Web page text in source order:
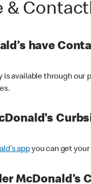
&
have
available through our
appyou can get
McDonald’s